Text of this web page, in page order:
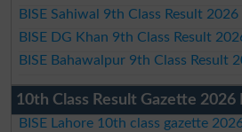
BISE Sahiwal 9th Class Result 2026
BISE DG Khan 9th Class Result
BISE Bahawalpur 9th Class Result
10th Class Result Gazette 2026
BISE Lahore 10th class gazette